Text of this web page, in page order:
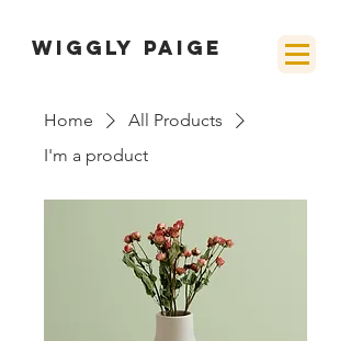
wiggly paige
Home
All Products
I'm a product